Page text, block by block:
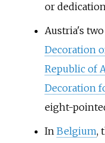
or
Austria's
Decoration
Republic of
Decoration
eight-
In Belgium,